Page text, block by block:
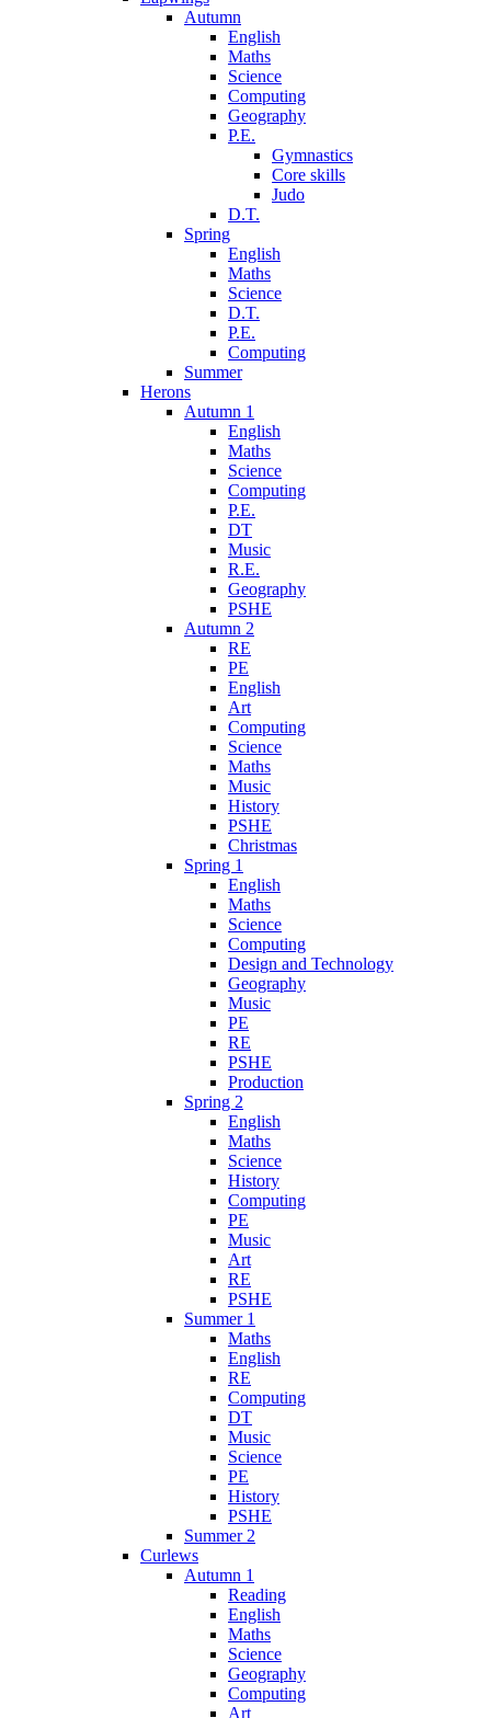
Autumn
English
Maths
Science
Computing
Geography
P.E.
Gymnastics
Core skills
Judo
D.T.
Spring
English
Maths
Science
D.T.
P.E.
Computing
Summer
Herons
Autumn 1
English
Maths
Science
Computing
P.E.
DT
Music
R.E.
Geography
PSHE
Autumn 2
RE
PE
English
Art
Computing
Science
Maths
Music
History
PSHE
Christmas
Spring 1
English
Maths
Science
Computing
Design and Technology
Geography
Music
PE
RE
PSHE
Production
Spring 2
English
Maths
Science
History
Computing
PE
Music
Art
RE
PSHE
Summer 1
Maths
English
RE
Computing
DT
Music
Science
PE
History
PSHE
Summer 2
Curlews
Autumn 1
Reading
English
Maths
Science
Geography
Computing
Art